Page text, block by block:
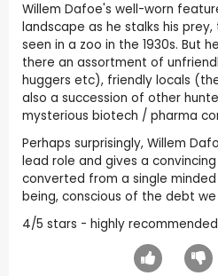
Willem Dafoe's well-worn
landscape as he stalks his
seen in a zoo in the 1930s. But
there an assortment of
huggers etc), friendly locals
also a succession of other
mysterious biotech / pharma
Perhaps surprisingly, Willem
lead role and gives a
converted from a single
being, conscious of the debt
4/5 stars - highly